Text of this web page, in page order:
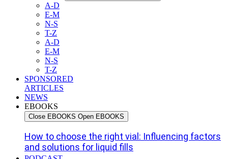
A-D
E-M
N-S
T-Z
A-D
E-M
N-S
T-Z
SPONSORED
ARTICLES
NEWS
EBOOKS
Close EBOOKS Open EBOOKS
How to choose the right vial: Influencing factors
and solutions for liquid fills